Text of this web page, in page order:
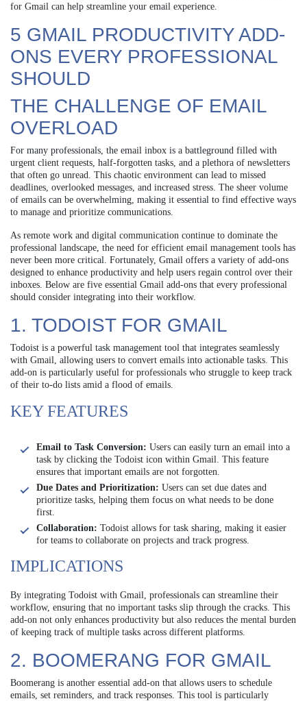
for Gmail can help streamline your email experience.
5 GMAIL PRODUCTIVITY ADD-
ONS EVERY PROFESSIONAL
SHOULD
THE CHALLENGE OF EMAIL
OVERLOAD
For many professionals, the email inbox is a battleground filled with
urgent client requests, half-forgotten tasks, and a plethora of newsletters
that often go unread. This chaotic environment can lead to missed
deadlines, overlooked messages, and increased stress. The sheer volume
of emails can be overwhelming, making it essential to find effective ways
to manage and prioritize communications.
As remote work and digital communication continue to dominate the
professional landscape, the need for efficient email management tools has
never been more critical. Fortunately, Gmail offers a variety of add-ons
designed to enhance productivity and help users regain control over their
inboxes. Below are five essential Gmail add-ons that every professional
should consider integrating into their workflow.
1. TODOIST FOR GMAIL
Todoist is a powerful task management tool that integrates seamlessly
with Gmail, allowing users to convert emails into actionable tasks. This
add-on is particularly useful for professionals who struggle to keep track
of their to-do lists amid a flood of emails.
KEY FEATURES
Email to Task Conversion: Users can easily turn an email into a
task by clicking the Todoist icon within Gmail. This feature
ensures that important emails are not forgotten.
Due Dates and Prioritization: Users can set due dates and
prioritize tasks, helping them focus on what needs to be done
first.
Collaboration: Todoist allows for task sharing, making it easier
for teams to collaborate on projects and track progress.
IMPLICATIONS
By integrating Todoist with Gmail, professionals can streamline their
workflow, ensuring that no important tasks slip through the cracks. This
add-on not only enhances productivity but also reduces the mental burden
of keeping track of multiple tasks across different platforms.
2. BOOMERANG FOR GMAIL
Boomerang is another essential add-on that allows users to schedule
emails, set reminders, and track responses. This tool is particularly